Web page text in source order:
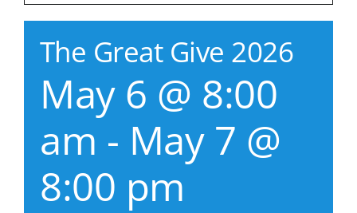
The Great Give 2026
May 6 @ 8:00
am - May 7 @
8:00 pm